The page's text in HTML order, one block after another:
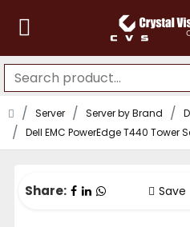
Server Server by Brand
Dell EMC PowerEdge T440 Tower
Share: Save